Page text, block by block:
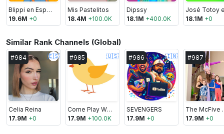
Blippi en Español
19.6M +0
Mis Pastelitos
18.4M +100.0K
Dipssy
18.1M +400.0K 18.1M +0
Similar Rank Channels (Global)
#984 🇪🇸
Celia Reina
17.9M +0
#985 🇺🇸
Come Play With Me
17.9M +100.0K
#986 🇮🇳
SEVENGERS
17.9M +0
#987
17.9M +0